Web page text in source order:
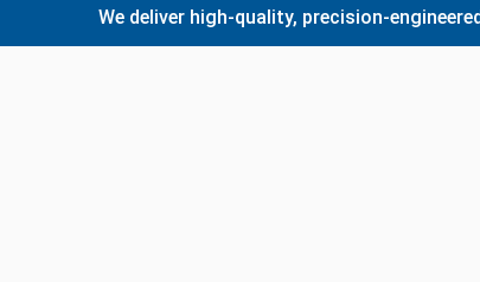
We deliver high-quality, precision-engineered